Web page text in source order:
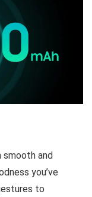
smooth and
you’ve
to